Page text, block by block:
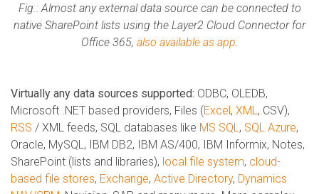
Fig.: Almost any external data source can be connected to
native SharePoint lists using the Layer2 Cloud Connector for
Office 365, also available as app.
Virtually any data sources supported: ODBC, OLEDB,
Microsoft .NET based providers, Files (Excel, XML, CSV),
RSS / XML feeds, SQL databases like MS SQL, SQL Azure,
Oracle, MySQL, IBM DB2, IBM AS/400, IBM Informix, Notes,
SharePoint (lists and libraries), local file system, cloud-
based file stores, Exchange, Active Directory, Dynamics